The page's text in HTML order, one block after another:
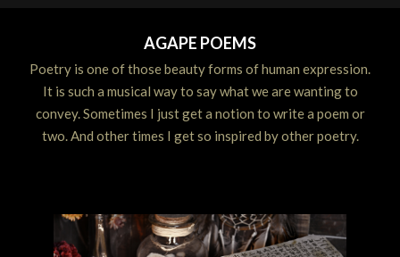
Menu
AGAPE POEMS
Poetry is one of those beauty forms of human expression.
It is such a musical way to say what we are wanting to
convey. Sometimes I just get a notion to write a poem or
two. And other times I get so inspired by other poetry.